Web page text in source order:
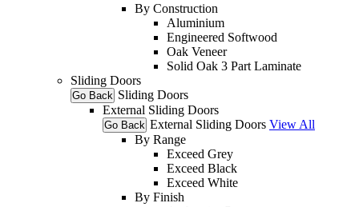
By Construction
Aluminium
Engineered Softwood
Oak Veneer
Solid Oak 3 Part Laminate
Sliding Doors
Go Back Sliding Doors
External Sliding Doors
Go Back External Sliding Doors View All
By Range
Exceed Grey
Exceed Black
Exceed White
By Finish